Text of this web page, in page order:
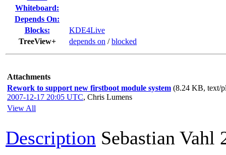
Whiteboard:
Depends On:
Blocks:
KDE4Live
TreeView+
depends on /blocked
Attachments
Rework to support new firstboot module system (8.24 KB, text/
2007-12-17 20:05 UTC, Chris Lumens
View All
Description Sebastian Vahl